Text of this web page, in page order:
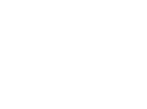
(ICS) Feed (ICS)